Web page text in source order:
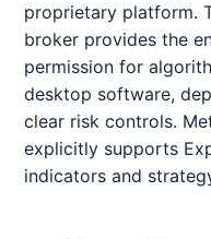
proprietary platform.
broker provides the
permission for
desktop software,
clear risk controls.
explicitly supports
indicators and